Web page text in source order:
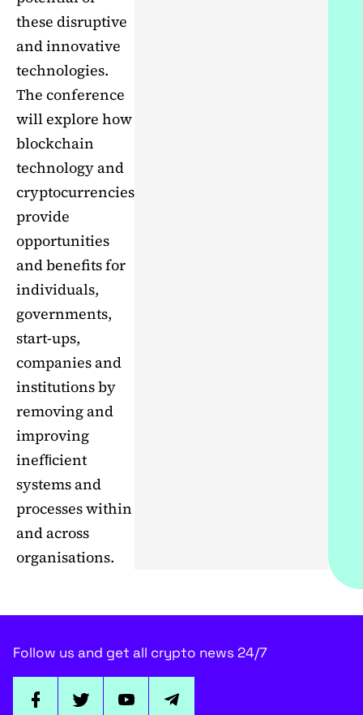
these disruptive
and innovative
technologies.
The conference
will explore how
blockchain
technology and
cryptocurrencies
provide
opportunities
and benefits for
individuals,
governments,
start-ups,
companies and
institutions by
removing and
improving
inefﬁcient
systems and
processes within
and across
organisations.
Follow us and get all crypto news 24/7